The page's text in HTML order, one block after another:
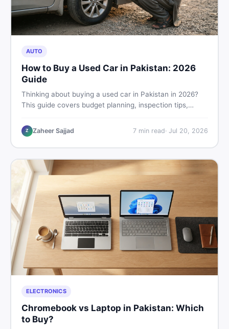
AUTO
How to Buy a Used Car in Pakistan: 2026
Guide
Thinking about buying a used car in Pakistan in 2026?
This guide covers budget planning, inspection tips,
listings so you drive away with zero regrets.
Z Zaheer Sajjad 7min read· Jul 20, 2026
ELECTRONICS
Chromebook vs Laptop in Pakistan: Which
to Buy?